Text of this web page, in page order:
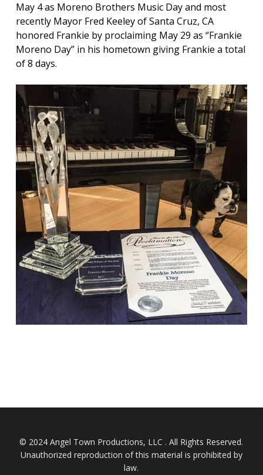
May 4 as Moreno Brothers Music Day and most
recently Mayor Fred Keeley of Santa Cruz, CA
honored Frankie by proclaiming May 29 as “Frankie
Moreno Day” in his hometown giving Frankie a total
of 8 days.
© 2024 Angel Town Productions, LLC . All Rights Reserved.
Unauthorized reproduction of this material is prohibited by
law.